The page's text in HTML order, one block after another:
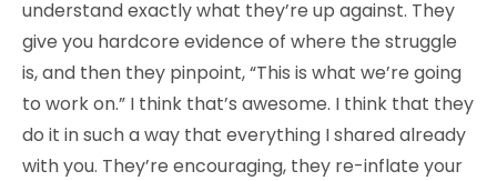
understand exactly what they’re up against. They
give you hardcore evidence of where the struggle
is, and then they pinpoint, “This is what we’re going
to work on.” I think that’s awesome. I think that they
do it in such a way that everything I shared already
with you. They’re encouraging, they re-inflate your